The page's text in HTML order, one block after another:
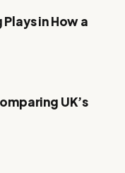
in How a
UK’s